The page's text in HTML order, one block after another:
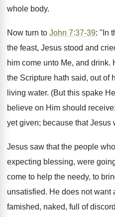
whole body.
Now turn to John 7:37-39: "In
the feast, Jesus stood and
him come unto Me, and drink.
the Scripture hath said, out of
living water. (But this spake
believe on Him should
yet given; because that Jesus
Jesus saw that the people
expecting blessing, were
come to help the needy, to
unsatisfied. He does not want
famished, naked, full of